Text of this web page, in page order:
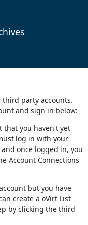
third party accounts.
and sign in below:
that you haven't yet
log in with your
once logged in, you
Account Connections
but you have
create a oVirt List
by clicking the third